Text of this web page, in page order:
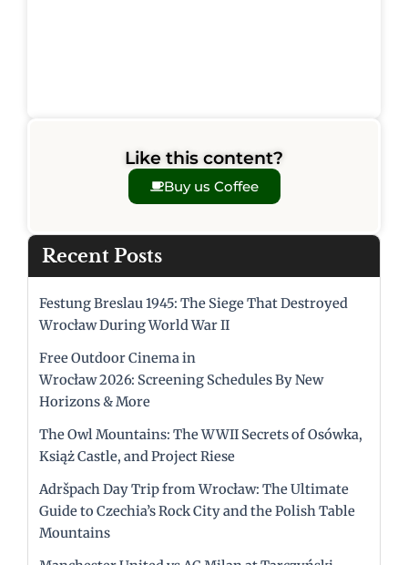
Like this content?
Buy us Coffee
Recent Posts
Festung Breslau 1945: The Siege That Destroyed
Wrocław During World War II
Free Outdoor Cinema in
Wrocław 2026: Screening Schedules By New
Horizons & More
The Owl Mountains: The WWII Secrets of Osówka,
Książ Castle, and Project Riese
Adršpach Day Trip from Wrocław: The Ultimate
Guide to Czechia’s Rock City and the Polish Table
Mountains